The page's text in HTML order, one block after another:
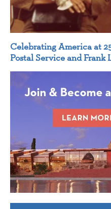
Celebrating America at
Postal Service and Frank